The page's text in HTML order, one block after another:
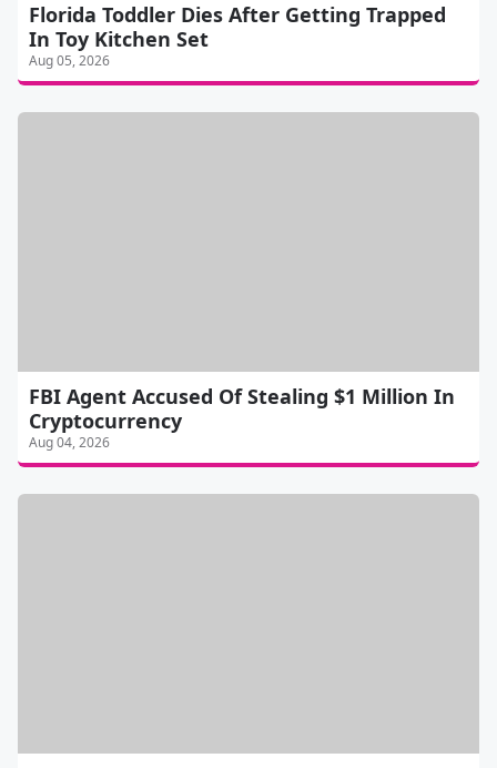
Florida Toddler Dies After Getting Trapped
In Toy Kitchen Set
Aug 05, 2026
FBI Agent Accused Of Stealing $1 Million In
Cryptocurrency
Aug 04, 2026